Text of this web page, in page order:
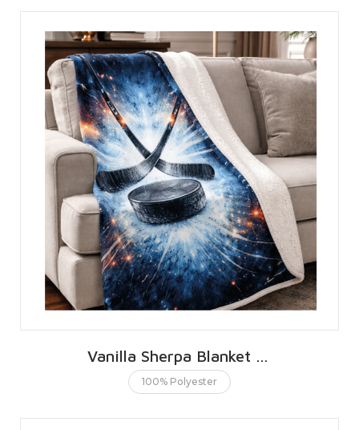
Vanilla Sherpa Blanket 127 X 152 CMS | 50 X 60 INCHES
100% Polyester